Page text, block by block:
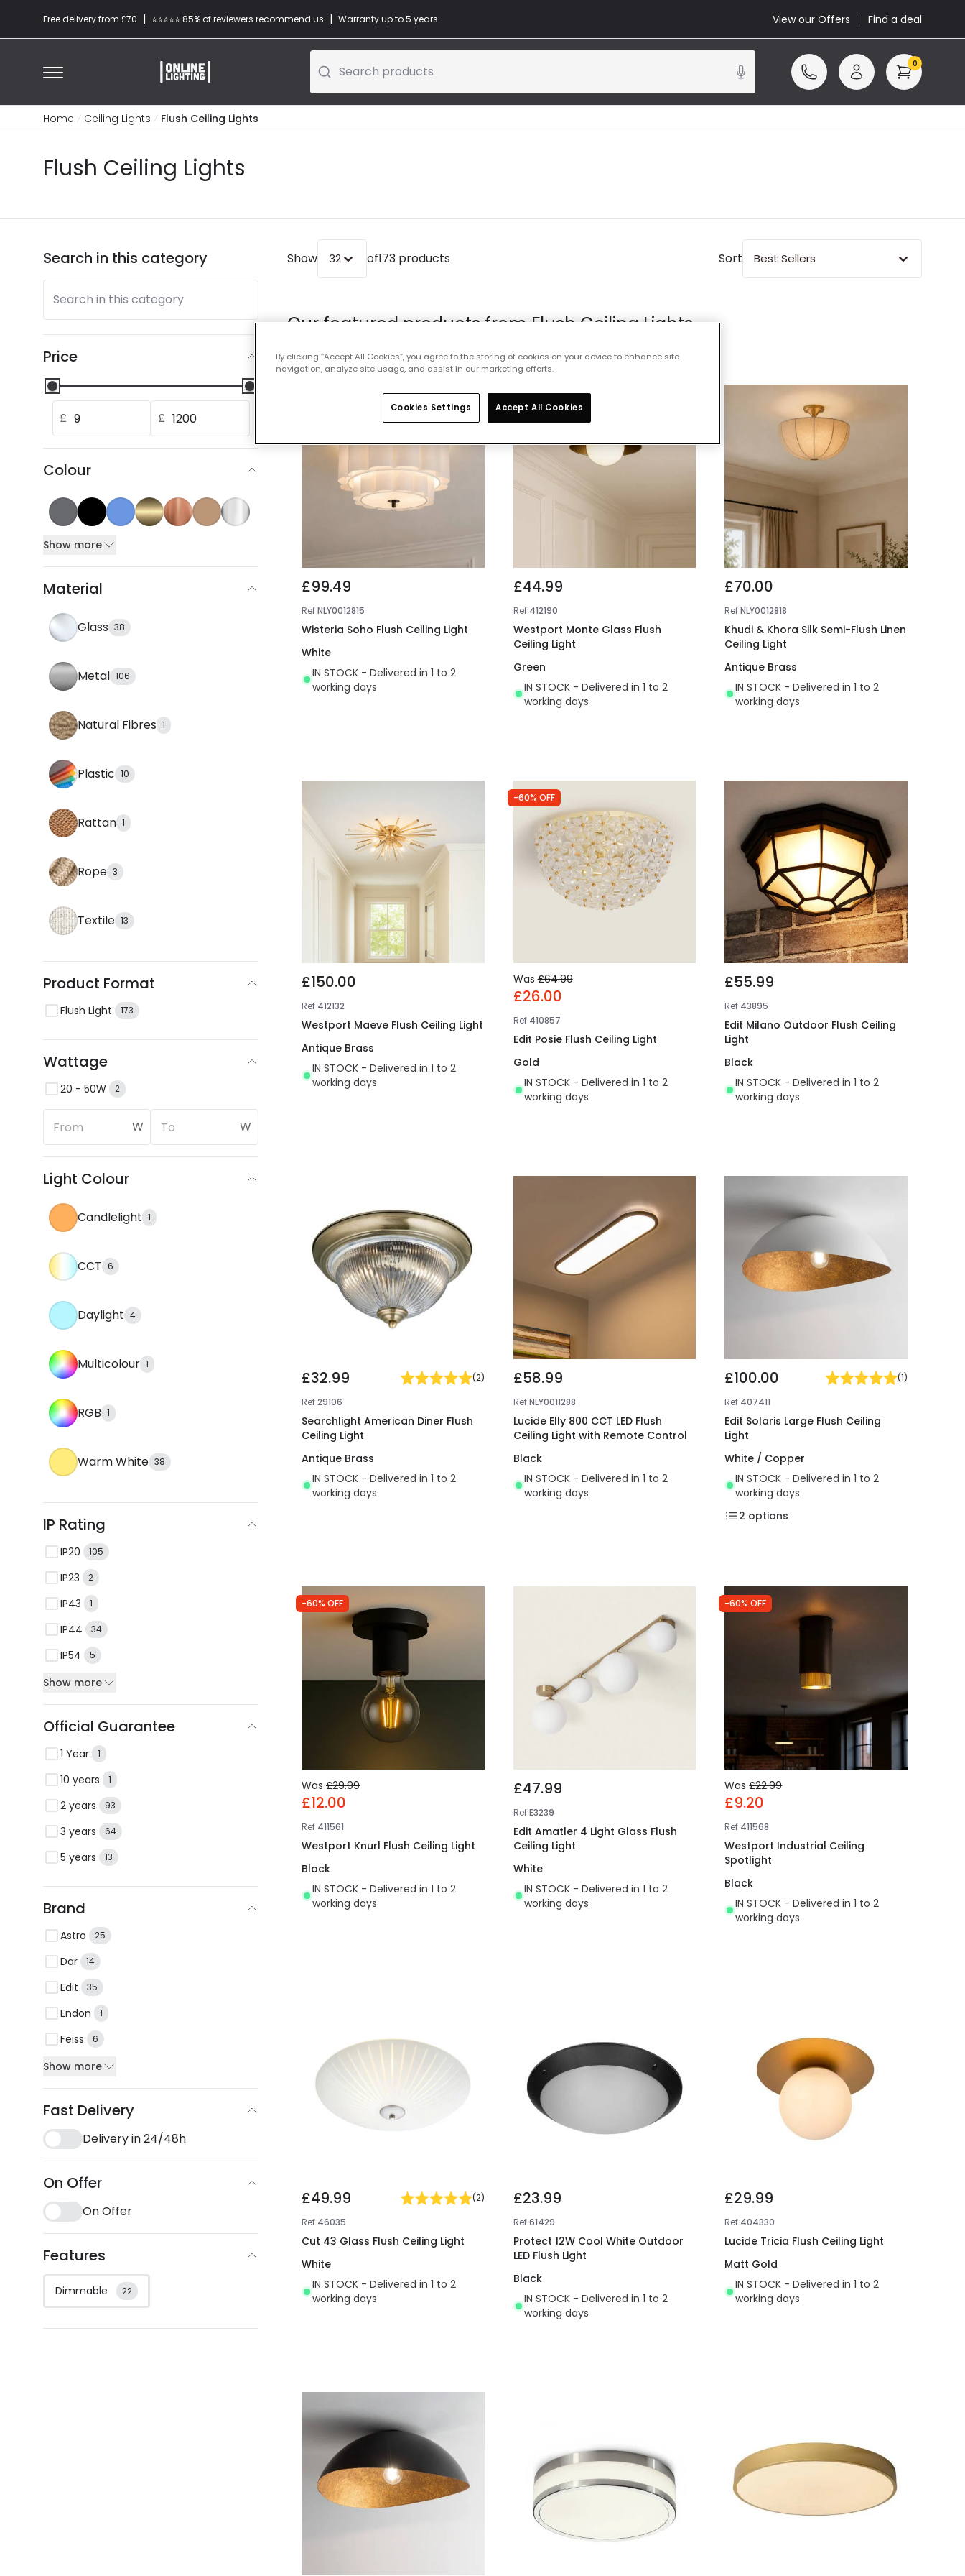
Free delivery from £70 | ⭐​⭐​⭐​​⭐⭐​ 85% of reviewers recommend us | Warranty up to 5 years View our Offers Find a deal
Search products 0
Home Ceiling Lights Flush Ceiling Lights
Flush Ceiling Lights
Search in this category
Search in this category
Price
£ £
Colour
Show more
Material
Glass 38
Metal 106
Natural Fibres 1
Plastic 10
Rattan 1
Rope 3
Textile 13
Product Format
Flush Light 173
Wattage
20 - 50W 2
W W
Light Colour
Candlelight 1
CCT 6
Daylight 4
Multicolour 1
RGB 1
Warm White 38
IP Rating
IP20 105
IP23 2
IP43 1
IP44 34
IP54 5
Show more
Official Guarantee
1 Year 1
10 years 1
2 years 93
3 years 64
5 years 13
Brand
Astro 25
Dar 14
Edit 35
Endon 1
Feiss 6
Show more
Fast Delivery
Delivery in 24/48h
On Offer
On Offer
Features
Dimmable 22
Show 32 of173 products Sort Best Sellers
Our featured products fromFlush Ceiling Lights
£99.49
RefNLY0012815
Wisteria Soho Flush Ceiling Light
White
IN STOCK - Delivered in 1 to 2
working days
£44.99
Ref 412190
Westport Monte Glass Flush
Ceiling Light
Green
IN STOCK - Delivered in 1 to 2
working days
£70.00
RefNLY0012818
Khudi & Khora Silk Semi-Flush Linen
Ceiling Light
Antique Brass
IN STOCK - Delivered in 1 to 2
working days
£150.00
Ref 412132
Westport Maeve Flush Ceiling Light
Antique Brass
IN STOCK - Delivered in 1 to 2
working days
-60% OFF
Was £64.99
£26.00
Ref 410857
Edit Posie Flush Ceiling Light
Gold
IN STOCK - Delivered in 1 to 2
working days
£55.99
Ref 43895
Edit Milano Outdoor Flush Ceiling
Light
Black
IN STOCK - Delivered in 1 to 2
working days
£32.99 (2)
Ref29106
Searchlight American Diner Flush
Ceiling Light
Antique Brass
IN STOCK - Delivered in 1 to 2
working days
£58.99
RefNLY0011288
Lucide Elly 800 CCT LED Flush
Ceiling Light with Remote Control
Black
IN STOCK - Delivered in 1 to 2
working days
£100.00 (1)
Ref 407411
Edit Solaris Large Flush Ceiling
Light
White / Copper
IN STOCK - Delivered in 1 to 2
working days
2 options
-60% OFF
Was £29.99
£12.00
Ref 411561
Westport Knurl Flush Ceiling Light
Black
IN STOCK - Delivered in 1 to 2
working days
£47.99
RefE3239
Edit Amatler 4 Light Glass Flush
Ceiling Light
White
IN STOCK - Delivered in 1 to 2
working days
-60% OFF
Was £22.99
£9.20
Ref 411568
Westport Industrial Ceiling
Spotlight
Black
IN STOCK - Delivered in 1 to 2
working days
£49.99 (2)
Ref 46035
Cut 43 Glass Flush Ceiling Light
White
IN STOCK - Delivered in 1 to 2
working days
£23.99
Ref61429
Protect 12W Cool White Outdoor
LED Flush Light
Black
IN STOCK - Delivered in 1 to 2
working days
£29.99
Ref 404330
Lucide Tricia Flush Ceiling Light
Matt Gold
IN STOCK - Delivered in 1 to 2
working days
By clicking “Accept All Cookies”, you agree to the storing of cookies on your device to enhance site
navigation, analyze site usage, and assist in our marketing efforts.
Cookies Settings Accept All Cookies